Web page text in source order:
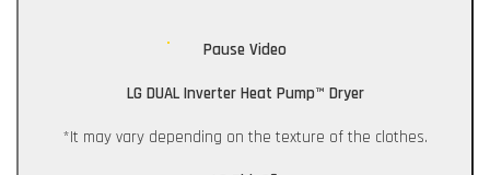
Pause Video
LG DUAL Inverter Heat Pump™ Dryer
*It may vary depending on the texture of the clothes.